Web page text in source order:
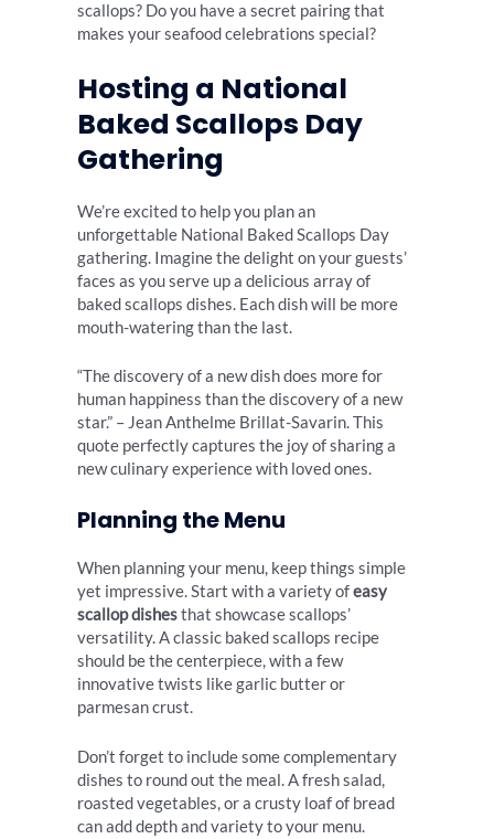
scallops? Do you have a secret pairing that
makes your seafood celebrations special?
Hosting a National
Baked Scallops Day
Gathering
We’re excited to help you plan an
unforgettable National Baked Scallops Day
gathering. Imagine the delight on your guests’
faces as you serve up a delicious array of
baked scallops dishes. Each dish will be more
mouth-watering than the last.
“The discovery of a new dish does more for
human happiness than the discovery of a new
star.” – Jean Anthelme Brillat-Savarin. This
quote perfectly captures the joy of sharing a
new culinary experience with loved ones.
Planning the Menu
When planning your menu, keep things simple
yet impressive. Start with a variety ofeasy
scallop dishesthat showcase scallops’
versatility. A classic baked scallops recipe
should be the centerpiece, with a few
innovative twists like garlic butter or
parmesan crust.
Don’t forget to include some complementary
dishes to round out the meal. A fresh salad,
roasted vegetables, or a crusty loaf of bread
can add depth and variety to your menu.